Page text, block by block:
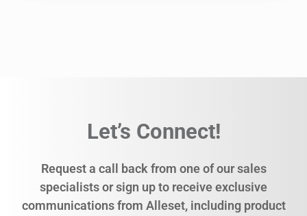
Let’s Connect!
Request a call back from one of our sales
specialists or sign up to receive exclusive
communications from Alleset, including product